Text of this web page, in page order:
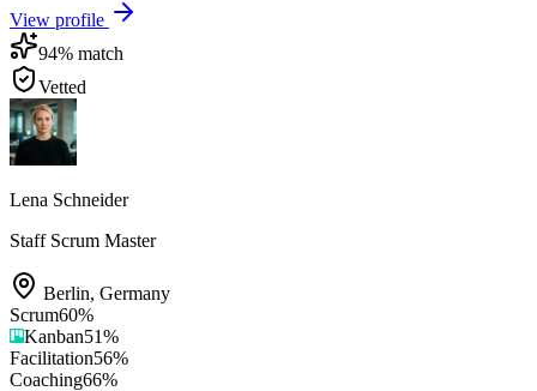
View profile
94% match
Vetted
Lena Schneider
Staff Scrum Master
Berlin, Germany
Scrum60%
Kanban51%
Facilitation56%
Coaching66%